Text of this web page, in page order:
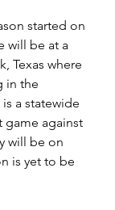
started on
will be at a
Texas where
in the
is a statewide
game against
will be on
is yet to be